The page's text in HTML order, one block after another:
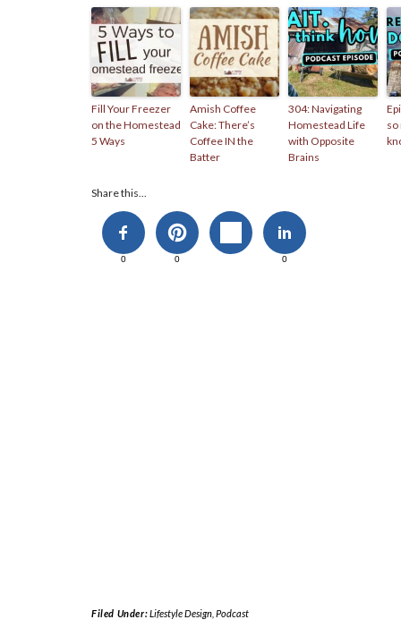
Fill Your Freezer
on the Homestead
5 Ways
Amish Coffee
Cake: There’s
Coffee IN the
Batter
304: Navigating
Homestead Life
with Opposite
Brains
so
Share this...
0 0 0
Filed Under:Lifestyle Design, Podcast